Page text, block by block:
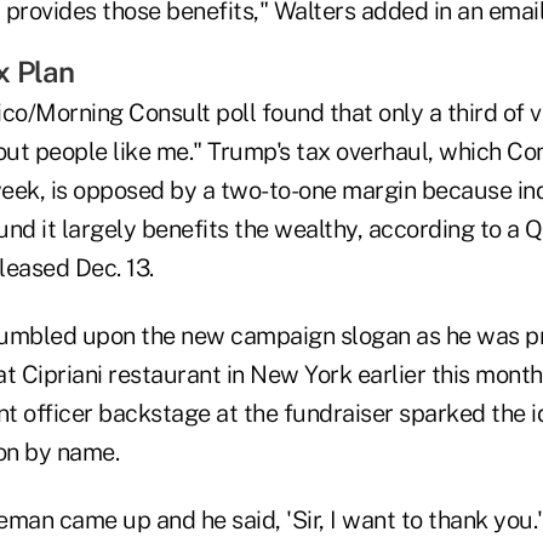
those benefits," Walters added in an
Plan
Morning Consult poll found that only a third of
people like me." Trump's tax overhaul, which
is opposed by a two-to-one margin because
it largely benefits the wealthy, according to a
Dec. 13.
upon the new campaign slogan as he was
Cipriani restaurant in New York earlier this
officer backstage at the fundraiser sparked the
by name.
came up and he said, 'Sir, I want to thank